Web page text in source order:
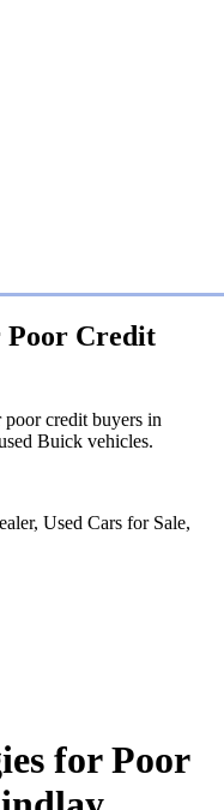
Poor Credit
credit buyers in
Buick vehicles.
Used Cars for Sale,
for Poor